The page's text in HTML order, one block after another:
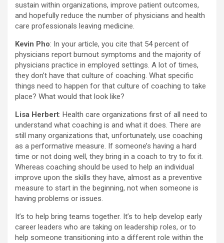
sustain within organizations, improve patient outcomes,
and hopefully reduce the number of physicians and health
care professionals leaving medicine.
Kevin Pho: In your article, you cite that 54 percent of
physicians report burnout symptoms and the majority of
physicians practice in employed settings. A lot of times,
they don’t have that culture of coaching. What specific
things need to happen for that culture of coaching to take
place? What would that look like?
Lisa Herbert: Health care organizations first of all need to
understand what coaching is and what it does. There are
still many organizations that, unfortunately, use coaching
as a performative measure. If someone’s having a hard
time or not doing well, they bring in a coach to try to fix it.
Whereas coaching should be used to help an individual
improve upon the skills they have, almost as a preventive
measure to start in the beginning, not when someone is
having problems or issues.
It’s to help bring teams together. It’s to help develop early
career leaders who are taking on leadership roles, or to
help someone transitioning into a different role within the